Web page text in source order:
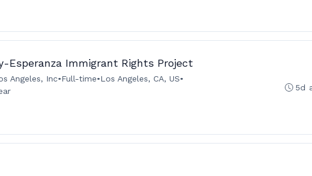
Esperanza Immigrant Rights Project
Angeles, Inc•Full-time•Los Angeles, CA, US•
5d